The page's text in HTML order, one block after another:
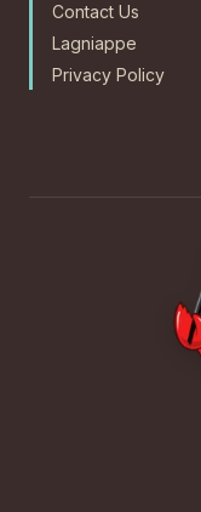
Contact Us
Lagniappe
Privacy Policy